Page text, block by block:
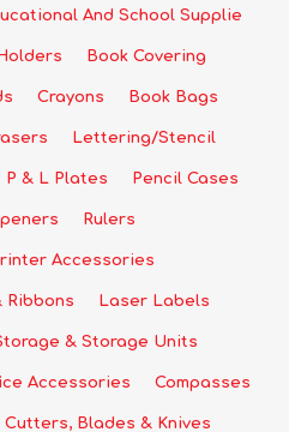
And School Supplie
Book Covering
Crayons Book Bags
Lettering/Stencil
P & L Plates Pencil Cases
Rulers
Accessories
Ribbons Laser Labels
& Storage Units
Accessories Compasses
Cutters, Blades & Knives